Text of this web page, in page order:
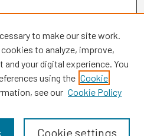
to make our site work.
to analyze, improve,
your digital experience. You
using the Cookie
see our Cookie Policy
Cookie settings